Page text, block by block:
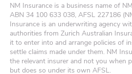
NM Insurance is a business name of
ABN 34 100 633 038, AFSL 227186
Insurance is an underwriting agency
authorities from Zurich Australian
it to enter into and arrange policies of
settle claims made under them. NM
the relevant insurer and not you when
but does so under its own AFSL.